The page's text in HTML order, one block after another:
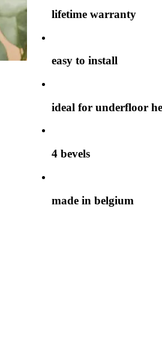
lifetime warranty
easy to install
ideal for underfloor
4 bevels
made in belgium